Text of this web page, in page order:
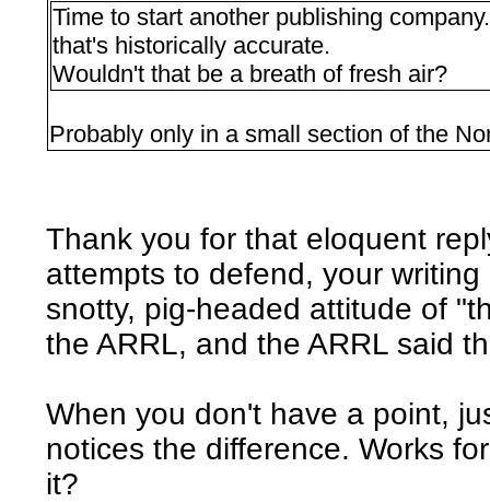
Time to start another publishing
that's historically accurate.
Wouldn't that be a breath of fresh air?
Probably only in a small section of the
Thank you for that eloquent
attempts to defend, your
snotty, pig-headed attitude of
the ARRL, and the ARRL said
When you don't have a point,
notices the difference. Works
it?